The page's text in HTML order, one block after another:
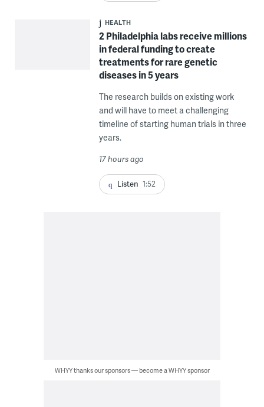
HEALTH
2 Philadelphia labs receive millions
in federal funding to create
treatments for rare genetic
diseases in 5 years
The research builds on existing work
and will have to meet a challenging
timeline of starting human trials in three
years.
17 hours ago
Listen 1:52
WHYY thanks our sponsors — become a WHYY sponsor